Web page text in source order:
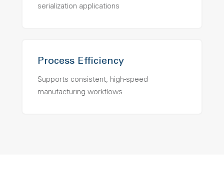
serialization applications
Process Efficiency
Supports consistent, high-speed
manufacturing workflows